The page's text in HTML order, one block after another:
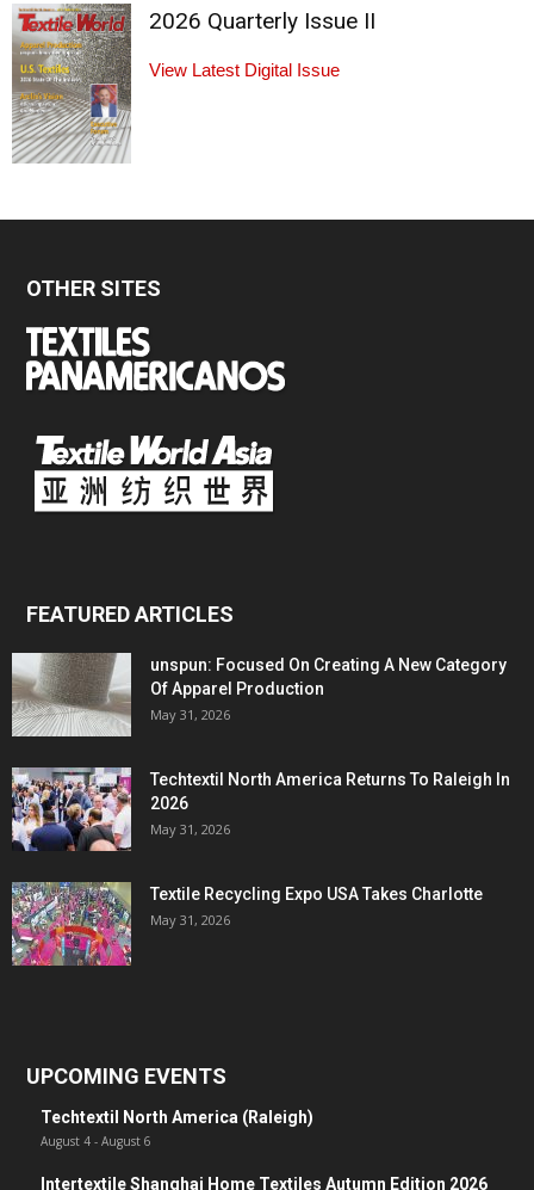
2026 Quarterly Issue II
View Latest Digital Issue
OTHER SITES
FEATURED ARTICLES
unspun: Focused On Creating A New Category
Of Apparel Production
May 31, 2026
Techtextil North America Returns To Raleigh In
2026
May 31, 2026
Textile Recycling Expo USA Takes Charlotte
May 31, 2026
UPCOMING EVENTS
Techtextil North America (Raleigh)
August 4 - August 6
Intertextile Shanghai Home Textiles Autumn Edition 2026